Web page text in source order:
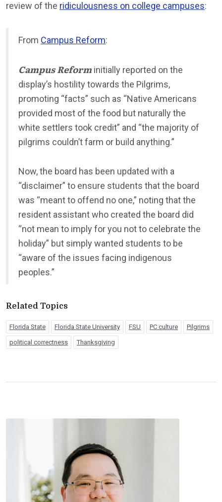
review of the ridiculousness on college campuses:
From Campus Reform:
Campus Reform initially reported on the
display’s hostility towards the Pilgrims,
promoting “facts” such as “Native Americans
provided most of the food but naturally the
white settlers took credit” and “the majority of
pilgrims couldn’t farm or build anything.”
Now, the board has been updated with a
“disclaimer” to ensure students that the board
was “meant to offend no one,” noting that the
resident assistant who created the board did
“not mean to imply for you not to celebrate the
holiday” but simply wanted students to be
“aware of the issues facing indigenous
peoples.”
Related Topics
Florida State Florida State University FSU PC culture Pilgrims
political correctness Thanksgiving